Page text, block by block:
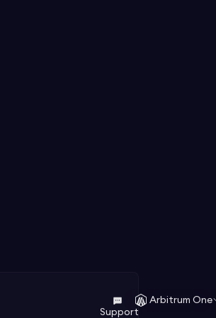
Support
Arbitrum One